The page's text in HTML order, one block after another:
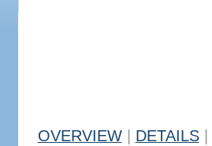
OVERVIEW DETAILS